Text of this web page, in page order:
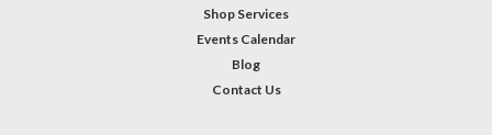
Shop Services
Events Calendar
Blog
Contact Us